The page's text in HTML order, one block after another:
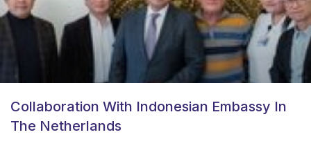
Collaboration With Indonesian Embassy In
The Netherlands